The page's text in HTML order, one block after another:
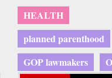
HEALTH
planned parenthood
GOP lawmakers